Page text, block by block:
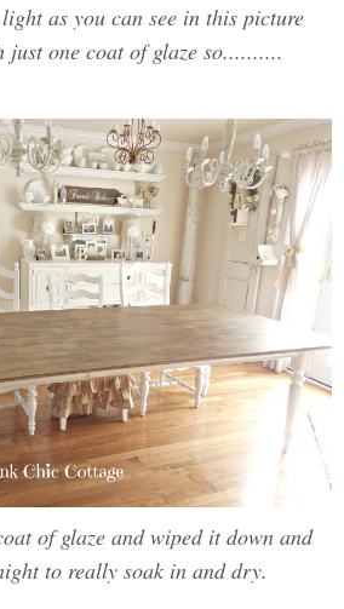
as you can see in this picture
just one coat of glaze so..........
of glaze and wiped it down and
to really soak in and dry.